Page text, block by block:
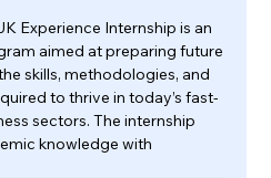
Experience Internship is an
aimed at preparing future
skills, methodologies, and
to thrive in today’s fast-
sectors. The internship
knowledge with